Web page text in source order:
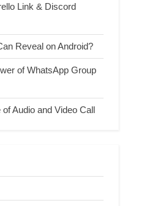
Link & Discord
Reveal on Android?
of WhatsApp Group
Audio and Video Call